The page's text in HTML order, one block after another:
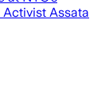
Assata